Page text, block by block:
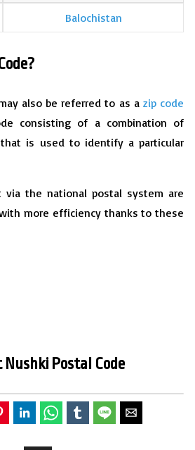
Balochistan
also be referred to as a zip code
consisting of a combination of
is used to identify a particular
via the national postal system are
more efficiency thanks to these
Nushki Postal Code